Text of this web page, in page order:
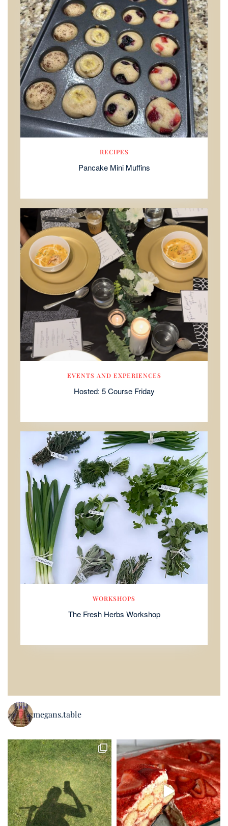
RECIPES
Pancake Mini Muffins
EVENTS AND EXPERIENCES
Hosted: 5 Course Friday
WORKSHOPS
The Fresh Herbs Workshop
megans.table